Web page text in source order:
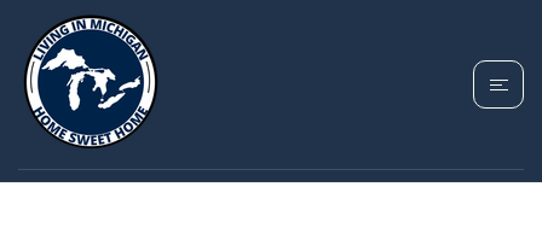
TAG: BIRCH RUN
TOWNSHIP MICHIGAN